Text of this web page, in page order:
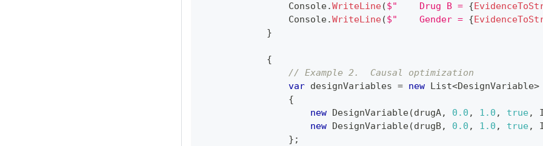
                Console
.WriteLine($"    Drug B = {
                Console
.WriteLine($"    Gender = {
}
{
// Example 2.  Causal optimization
var designVariables = new List<DesignVariable>
{
new DesignVariable(drugA, 0.0 , 1.0 , true,
new DesignVariable(drugB, 0.0 , 1.0 , true,
} ;